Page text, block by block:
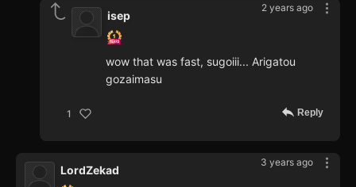
2 years ago
isep
wow that was fast, sugoiii... Arigatou
gozaimasu
1 Reply
3 years ago
LordZekad